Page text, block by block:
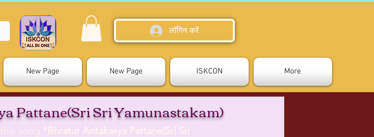
लॉगिन करें
New Page New Page ISKCON More
Pattane(Sri Sri Yamunastakam)
song
"Bhratur Antakasya Pattane(Sri Sri